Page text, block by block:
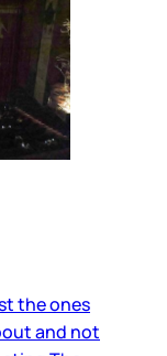
the ones
and not